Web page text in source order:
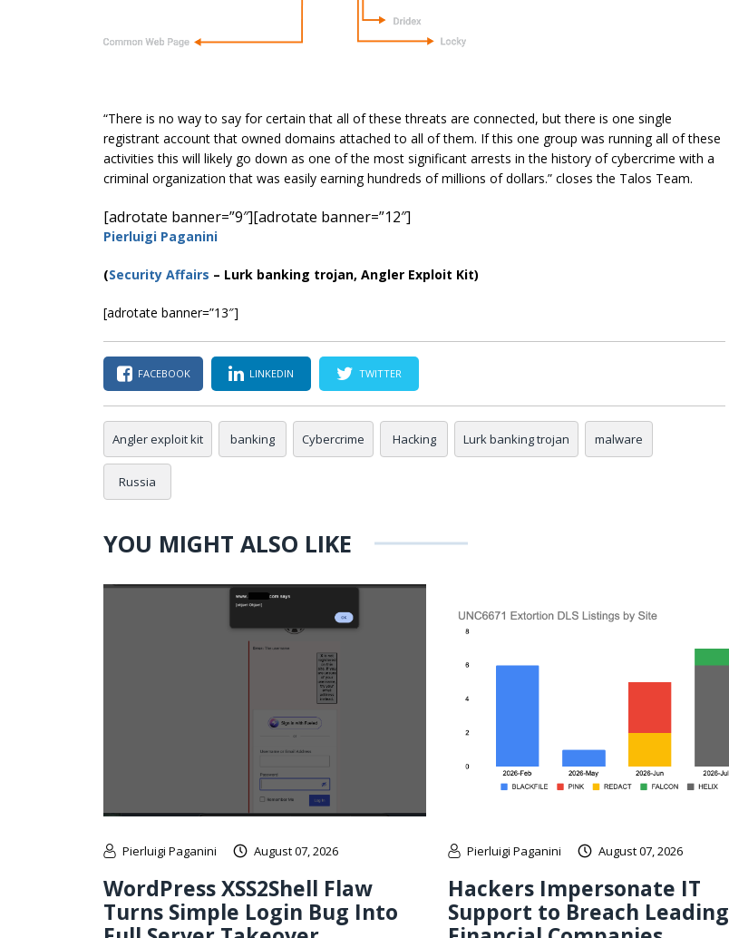
“There is no way to say for certain that all of these threats are connected, but there is one single
registrant account that owned domains attached to all of them. If this one group was running all of these
activities this will likely go down as one of the most significant arrests in the history of cybercrime with a
criminal organization that was easily earning hundreds of millions of dollars.” closes the Talos Team.
[adrotate banner=”9″][adrotate banner=”12″]
Pierluigi Paganini
(Security Affairs – Lurk banking trojan, Angler Exploit Kit)
[adrotate banner=”13″]
FACEBOOK LINKEDIN TWITTER
Angler exploit kit banking Cybercrime Hacking Lurk banking trojan malware
Russia
YOU MIGHT ALSO LIKE
Pierluigi Paganini August 07, 2026
WordPress XSS2Shell Flaw
Turns Simple Login Bug Into
Pierluigi Paganini August 07, 2026
Hackers Impersonate IT
Support to Breach Leading